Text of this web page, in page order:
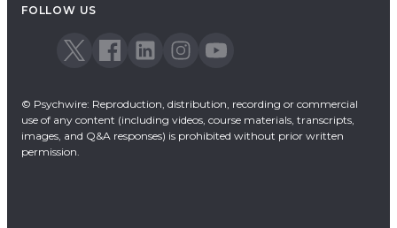
FOLLOW US
© Psychwire: Reproduction, distribution, recording or commercial
use of any content (including videos, course materials, transcripts,
images, and Q&A responses) is prohibited without prior written
permission.